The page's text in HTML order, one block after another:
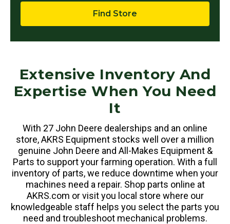
Find Store
Extensive Inventory And
Expertise When You Need
It
With 27 John Deere dealerships and an online
store, AKRS Equipment stocks well over a million
genuine John Deere and All-Makes Equipment &
Parts to support your farming operation. With a full
inventory of parts, we reduce downtime when your
machines need a repair. Shop parts online at
AKRS.com or visit you local store where our
knowledgeable staff helps you select the parts you
need and troubleshoot mechanical problems.